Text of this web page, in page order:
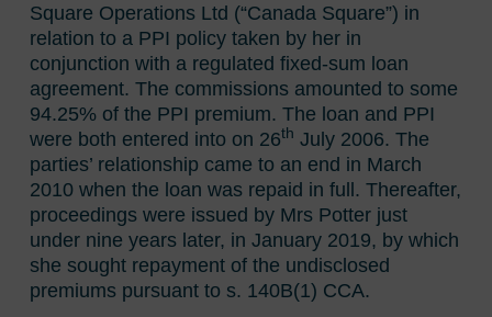
Square Operations Ltd (“Canada Square”) in
relation to a PPI policy taken by her in
conjunction with a regulated fixed-sum loan
agreement. The commissions amounted to some
94.25% of the PPI premium. The loan and PPI
were both entered into on 26th July 2006. The
parties’ relationship came to an end in March
2010 when the loan was repaid in full. Thereafter,
proceedings were issued by Mrs Potter just
under nine years later, in January 2019, by which
she sought repayment of the undisclosed
premiums pursuant to s. 140B(1) CCA.